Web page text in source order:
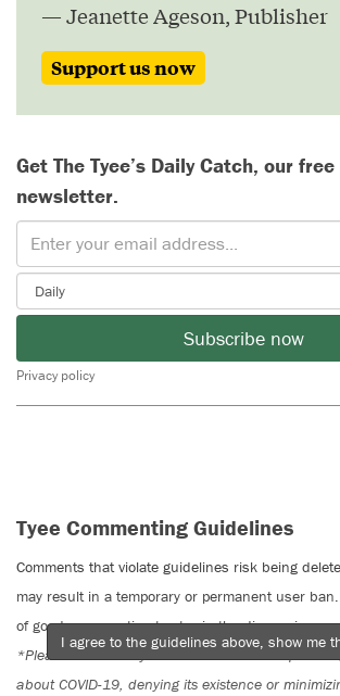
— Jeanette Ageson, Publisher
Support us now
Get The Tyee’s Daily Catch, our
newsletter.
Subscribe now
Privacy policy
Tyee Commenting Guidelines
Comments that violate guidelines risk being
may result in a temporary or permanent user
of good conversation to stay in the discussion.
*Please note The Tyee is not a forum for
about COVID-19, denying its existence or
I agree to the guidelines above, show me